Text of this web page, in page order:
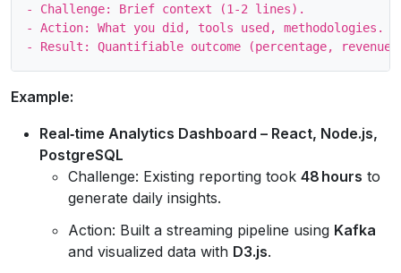
- Challenge: Brief context (1‑2 lines).
- Action: What you did, tools used, methodologies.
Example:
Real‑time Analytics Dashboard – React, Node.js,
PostgreSQL
Challenge: Existing reporting took 48 hours to
generate daily insights.
Action: Built a streaming pipeline using Kafka
and visualized data with D3.js.